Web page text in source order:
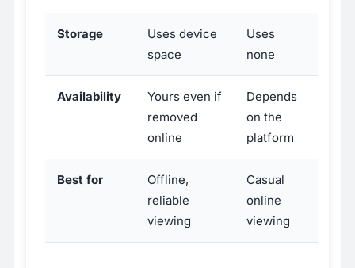
Storage
Uses device
space
Uses
none
Availability
Yours even if
removed
online
Depends
on the
platform
Best for
Offline,
reliable
viewing
Casual
online
viewing